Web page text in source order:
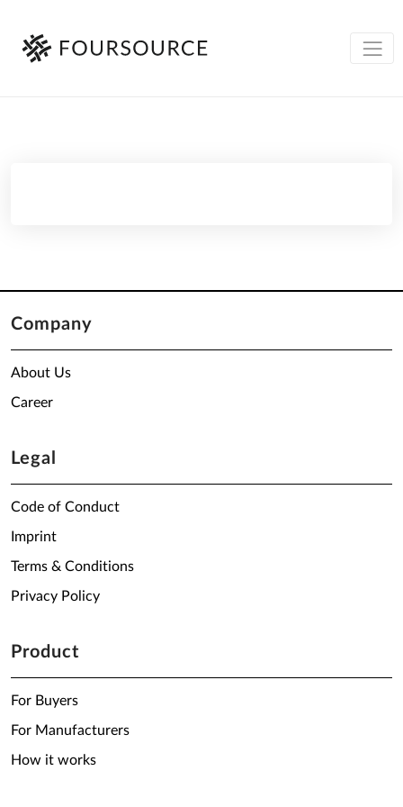
Company
About Us
Career
Legal
Code of Conduct
Imprint
Terms & Conditions
Privacy Policy
Product
For Buyers
For Manufacturers
How it works